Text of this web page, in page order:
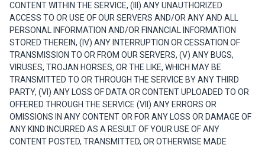
CONTENT WITHIN THE SERVICE, (III) ANY UNAUTHORIZED
ACCESS TO OR USE OF OUR SERVERS AND/OR ANY AND ALL
PERSONAL INFORMATION AND/OR FINANCIAL INFORMATION
STORED THEREIN, (IV) ANY INTERRUPTION OR CESSATION OF
TRANSMISSION TO OR FROM OUR SERVERS, (V) ANY BUGS,
VIRUSES, TROJAN HORSES, OR THE LIKE, WHICH MAY BE
TRANSMITTED TO OR THROUGH THE SERVICE BY ANY THIRD
PARTY, (VI) ANY LOSS OF DATA OR CONTENT UPLOADED TO OR
OFFERED THROUGH THE SERVICE (VII) ANY ERRORS OR
OMISSIONS IN ANY CONTENT OR FOR ANY LOSS OR DAMAGE OF
ANY KIND INCURRED AS A RESULT OF YOUR USE OF ANY
CONTENT POSTED, TRANSMITTED, OR OTHERWISE MADE